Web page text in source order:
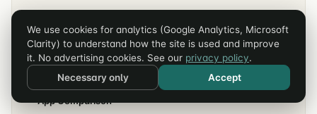
Klaviyo + GA4 Attribution Setup for Shopify (2026
Guide)
SHOPIFY
Recharge vs Skio vs Smartrr: Shopify Subscription
App Comparison
We use cookies for analytics (Google Analytics, Microsoft
Clarity) to understand how the site is used and improve
it. No advertising cookies. See our privacy policy.
Necessary only
Accept